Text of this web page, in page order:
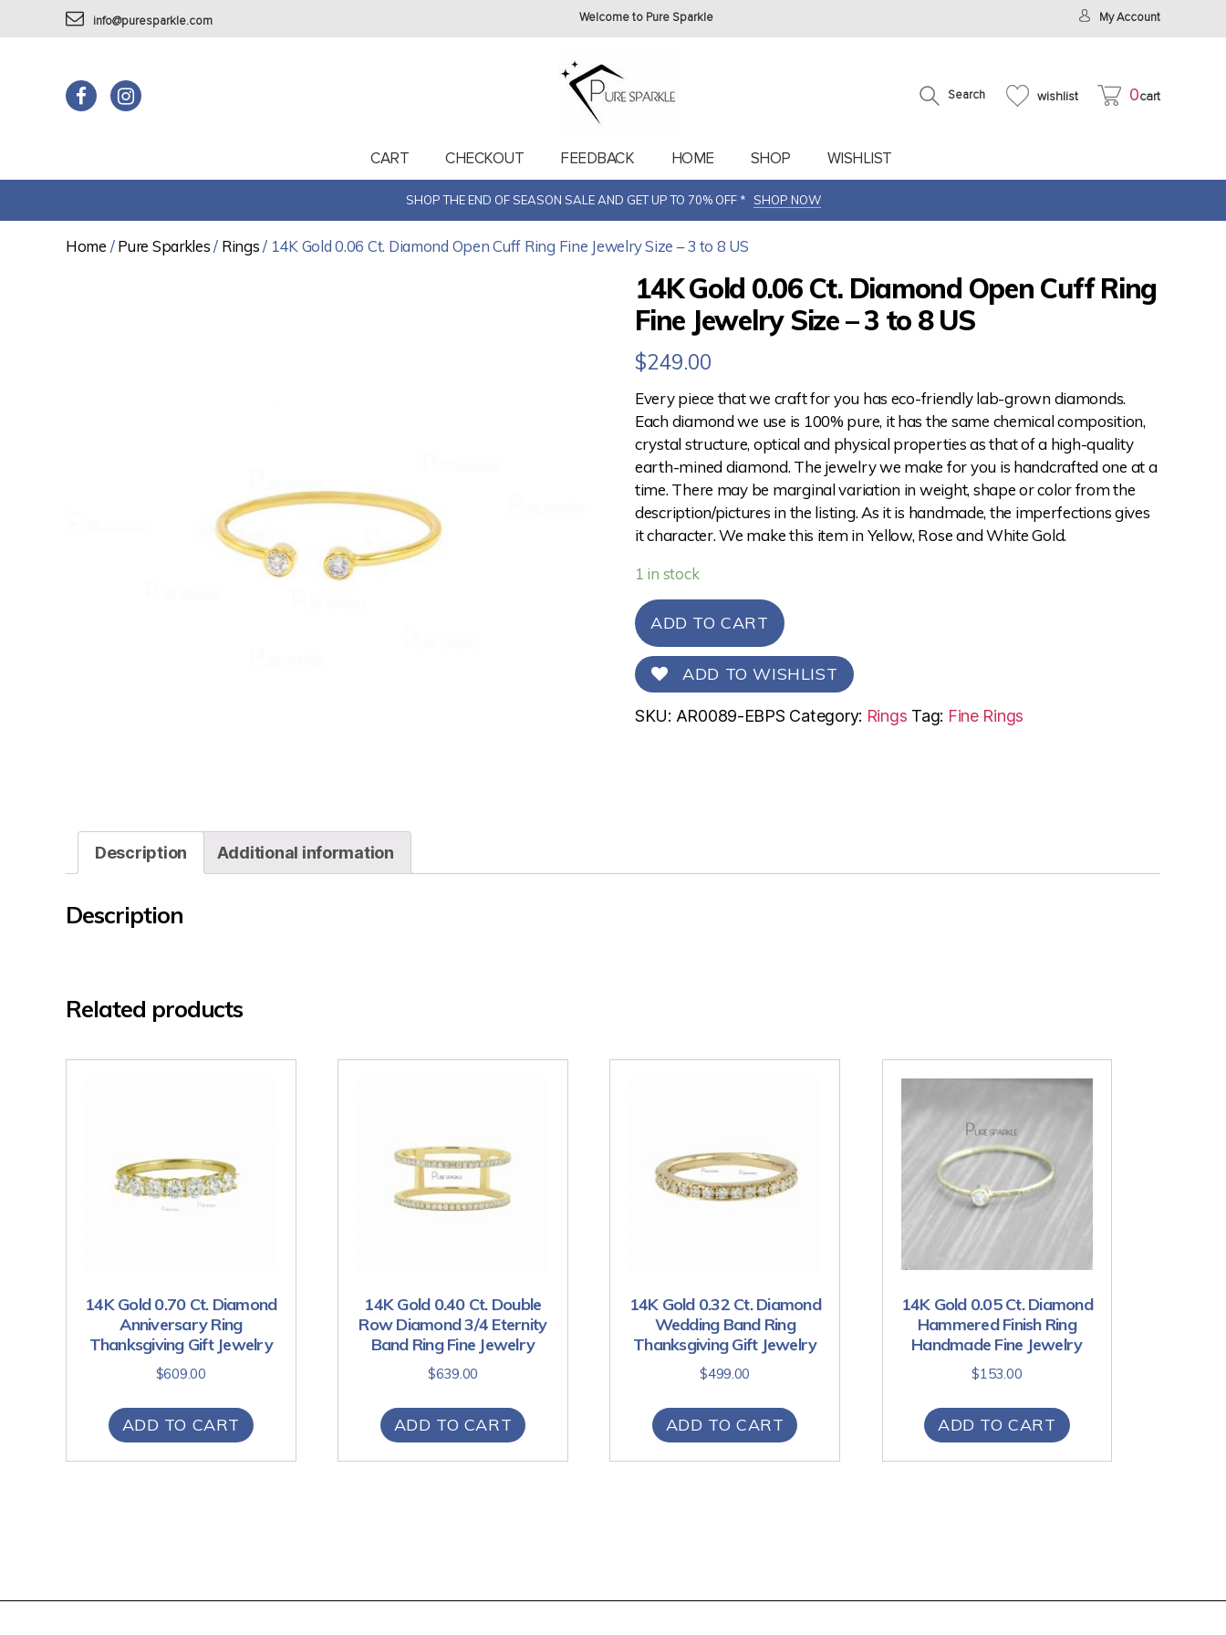
info@puresparkle.com Welcome to Pure Sparkle My Account
Search wishlist 0cart
CART CHECKOUT FEEDBACK HOME SHOP WISHLIST
SHOP THE END OF SEASON SALE AND GET UP TO 70% OFF * SHOP NOW
Home /Pure Sparkles/ Rings/ 14K Gold 0.06 Ct. Diamond Open Cuff Ring Fine Jewelry Size – 3 to 8 US
14K Gold 0.06 Ct. Diamond Open Cuff Ring
Fine Jewelry Size – 3 to 8 US
$249.00
Every piece that we craft for you has eco-friendly lab-grown diamonds.
Each diamond we use is 100% pure, it has the same chemical composition,
crystal structure, optical and physical properties as that of a high-quality
earth-mined diamond. The jewelry we make for you is handcrafted one at a
time. There may be marginal variation in weight, shape or color from the
description/pictures in the listing. As it is handmade, the imperfections gives
it character. We make this item in Yellow, Rose and White Gold.
1 in stock
ADD TO CART
ADD TO WISHLIST
SKU: AR0089-EBPS Category: Rings Tag: Fine Rings
Description Additional information
Description
Related products
14K Gold 0.70 Ct. Diamond
Anniversary Ring
Thanksgiving Gift Jewelry
$609.00
ADD TO CART
14K Gold 0.40 Ct. Double
Row Diamond 3/4 Eternity
Band Ring Fine Jewelry
$639.00
ADD TO CART
14K Gold 0.32 Ct. Diamond
Wedding Band Ring
Thanksgiving Gift Jewelry
$499.00
ADD TO CART
14K Gold 0.05 Ct. Diamond
Hammered Finish Ring
Handmade Fine Jewelry
$153.00
ADD TO CART